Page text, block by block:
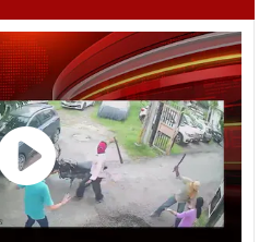
BABA